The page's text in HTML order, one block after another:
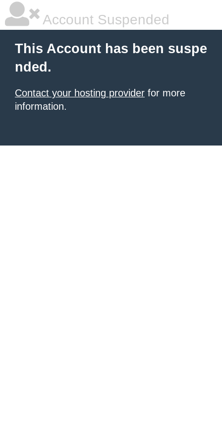
Account Suspended
This Account has been suspe
nded.
Contact your hosting provider for more
information.